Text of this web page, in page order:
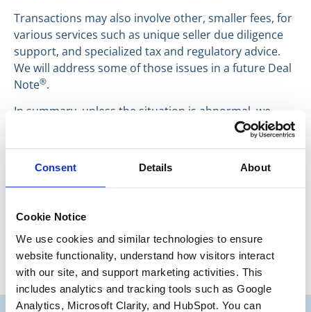
Consent Details About
Cookie Notice
We use cookies and similar technologies to ensure
website functionality, understand how visitors interact
with our site, and support marketing activities. This
includes analytics and tracking tools such as Google
Analytics, Microsoft Clarity, and HubSpot. You can
Transactions may also involve other, smaller fees, for
various services such as unique seller due diligence
support, and specialized tax and regulatory advice.
We will address some of those issues in a future Deal
Note®.
In summary, unless the situation is abnormal, we
advise our clients in the middle market to initially
Have a great day, everyone.
Junior Partner